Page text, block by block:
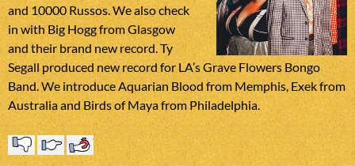
and 10000 Russos. We also check
in with Big Hogg from Glasgow
and their brand new record. Ty
Segall produced new record for LA’s Grave Flowers Bongo
Band. We introduce Aquarian Blood from Memphis, Exek from
Australia and Birds of Maya from Philadelphia.